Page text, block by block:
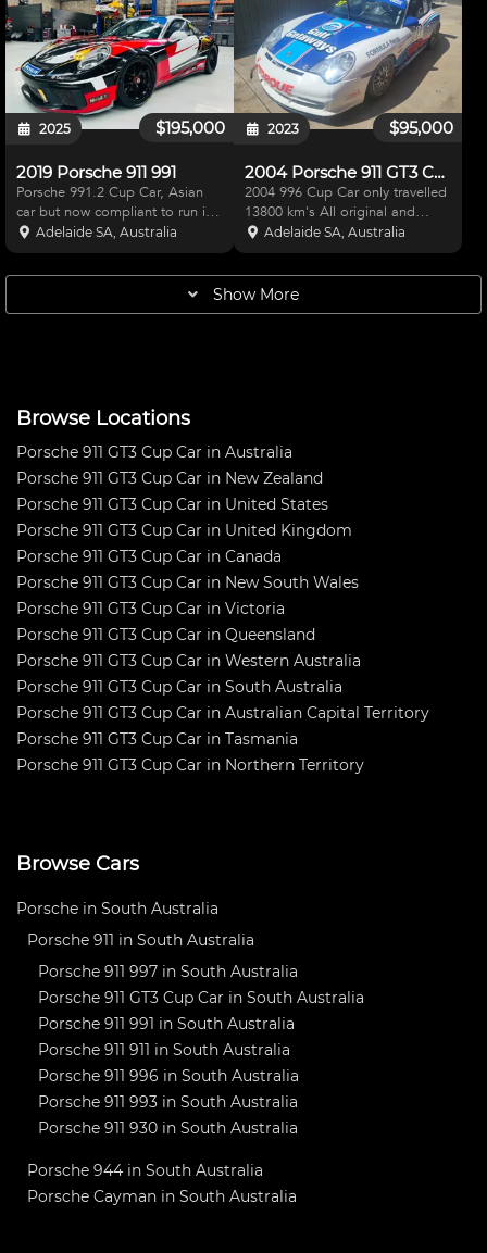
fitted with Bosch ABS and a
passenger seat. V Box c
looked after by Team BRM in
Adelaide. No expense Spared
looki
$195,000
2025
2019 Porsche 911 991
Porsche 991.2 Cup Car, Asian
car but now compliant to run in
GT3 Challenge, won Pro Am at
the Bend Cup Challenge round
last year. Gearbox has had one
run since freshen up at Holinger,
spent 25k. Engin
Adelaide SA, Australia
$95,000
2023
2004 Porsche 911 GT3 Cup Car
2004 996 Cup Car only travelled
13800 km's All original and
standard. Has had engine and
gearbox refreshed within the last
3,000 km's Hasn't seen a track
2016
Adelaide SA, Australia
Show More
Browse Locations
Porsche 911 GT3 Cup Car in Australia
Porsche 911 GT3 Cup Car in New Zealand
Porsche 911 GT3 Cup Car in United States
Porsche 911 GT3 Cup Car in United Kingdom
Porsche 911 GT3 Cup Car in Canada
Porsche 911 GT3 Cup Car in New South Wales
Porsche 911 GT3 Cup Car in Victoria
Porsche 911 GT3 Cup Car in Queensland
Porsche 911 GT3 Cup Car in Western Australia
Porsche 911 GT3 Cup Car in South Australia
Porsche 911 GT3 Cup Car in Australian Capital Territory
Porsche 911 GT3 Cup Car in Tasmania
Porsche 911 GT3 Cup Car in Northern Territory
Browse Cars
Porsche in South Australia
Porsche 911 in South Australia
Porsche 911 997 in South Australia
Porsche 911 GT3 Cup Car in South Australia
Porsche 911 991 in South Australia
Porsche 911 911 in South Australia
Porsche 911 996 in South Australia
Porsche 911 993 in South Australia
Porsche 911 930 in South Australia
Porsche 944 in South Australia
Porsche Cayman in South Australia